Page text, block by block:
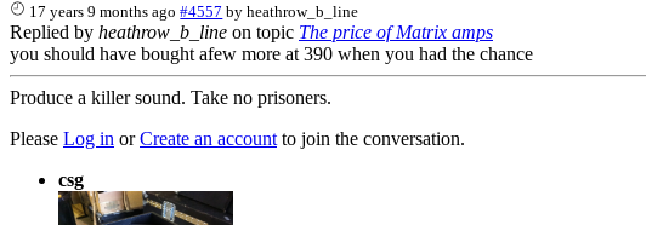
17 years 9 months ago #4557 byheathrow_b_line
Replied by heathrow_b_line on topic The price of Matrix amps
you should have bought afew more at 390 when you had the chance
Produce a killer sound. Take no prisoners.
Please Log in orCreate an account to join the conversation.
csg